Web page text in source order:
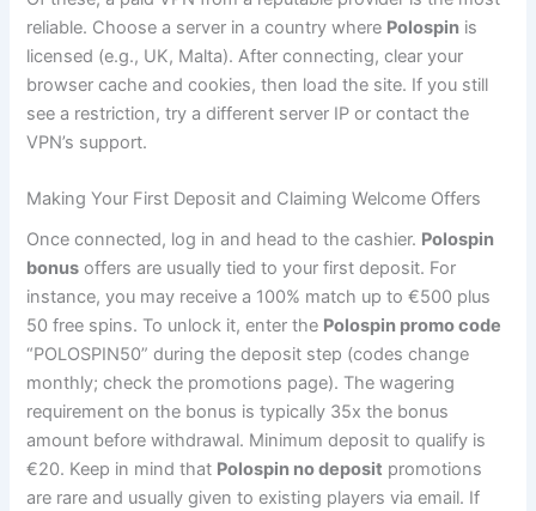
reliable. Choose a server in a country where Polospin is
licensed (e.g., UK, Malta). After connecting, clear your
browser cache and cookies, then load the site. If you still
see a restriction, try a different server IP or contact the
VPN’s support.
Making Your First Deposit and Claiming Welcome Offers
Once connected, log in and head to the cashier. Polospin
bonus offers are usually tied to your first deposit. For
instance, you may receive a 100% match up to €500 plus
50 free spins. To unlock it, enter the Polospin promo code
“POLOSPIN50” during the deposit step (codes change
monthly; check the promotions page). The wagering
requirement on the bonus is typically 35x the bonus
amount before withdrawal. Minimum deposit to qualify is
€20. Keep in mind that Polospin no deposit promotions
are rare and usually given to existing players via email. If